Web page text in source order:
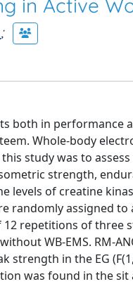
in Active
;
both in performance
Whole-body
study was to
strength,
levels of creatine
randomly assigned
repetitions of three
WB-EMS. RM-
strength in the EG
was found in the sit